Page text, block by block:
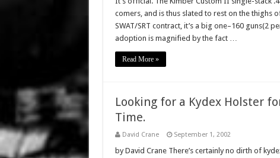
comers, and is thus slated to rest on the thighs
SWAT/SRT contract, it’s a big one–160 guns(2
adoption is magnified by the fact …
Read More »
Looking for a Kydex Holster
Time.
David Crane September 1, 2002
by David Crane There’s certainly no dirth of